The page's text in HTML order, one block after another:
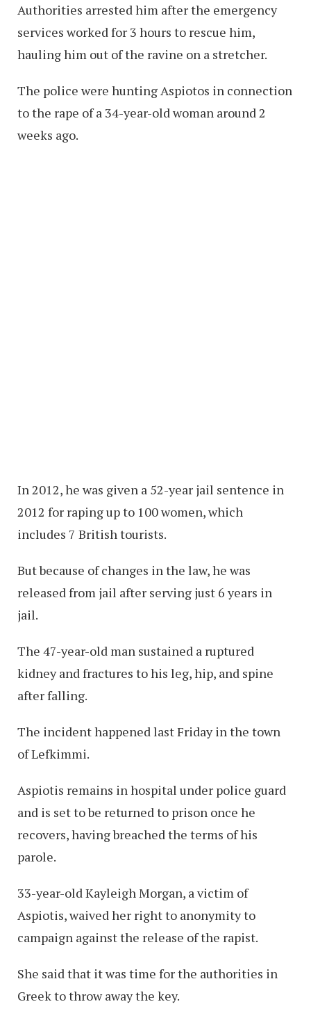
Authorities arrested him after the emergency
services worked for 3 hours to rescue him,
hauling him out of the ravine on a stretcher.
The police were hunting Aspiotos in connection
to the rape of a 34-year-old woman around 2
weeks ago.
In 2012, he was given a 52-year jail sentence in
2012 for raping up to 100 women, which
includes 7 British tourists.
But because of changes in the law, he was
released from jail after serving just 6 years in
jail.
The 47-year-old man sustained a ruptured
kidney and fractures to his leg, hip, and spine
after falling.
The incident happened last Friday in the town
of Lefkimmi.
Aspiotis remains in hospital under police guard
and is set to be returned to prison once he
recovers, having breached the terms of his
parole.
33-year-old Kayleigh Morgan, a victim of
Aspiotis, waived her right to anonymity to
campaign against the release of the rapist.
She said that it was time for the authorities in
Greek to throw away the key.